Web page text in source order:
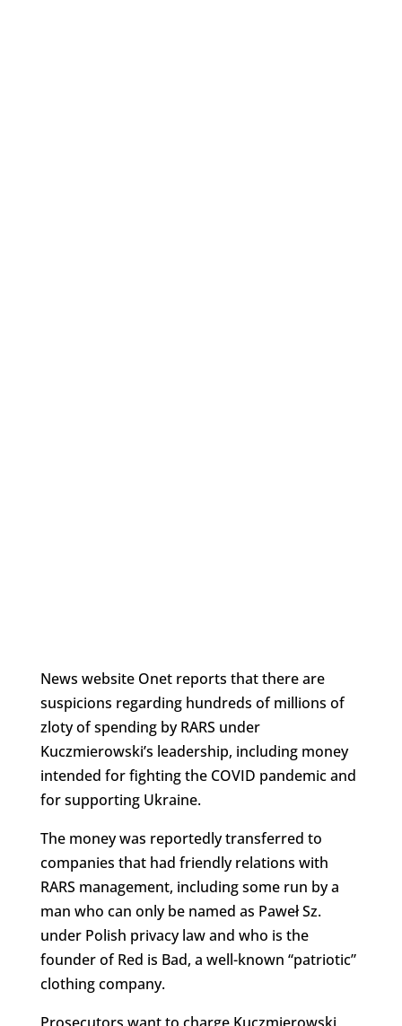
News website Onet reports that there are
suspicions regarding hundreds of millions of
zloty of spending by RARS under
Kuczmierowski’s leadership, including money
intended for fighting the COVID pandemic and
for supporting Ukraine.
The money was reportedly transferred to
companies that had friendly relations with
RARS management, including some run by a
man who can only be named as Paweł Sz.
under Polish privacy law and who is the
founder of Red is Bad, a well-known “patriotic”
clothing company.